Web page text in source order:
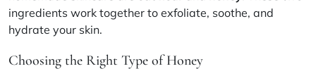
ingredients work together to exfoliate, soothe, and
hydrate your skin.
Choosing the Right Type of Honey